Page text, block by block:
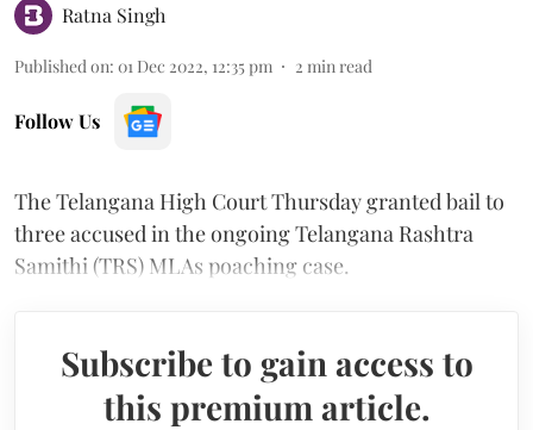
Ratna Singh
Published on: 01 Dec 2022, 12:35 pm 2 min read
Follow Us
The Telangana High Court Thursday granted bail to
three accused in the ongoing Telangana Rashtra
Samithi (TRS) MLAs poaching case.
Subscribe to gain access to
this premium article.